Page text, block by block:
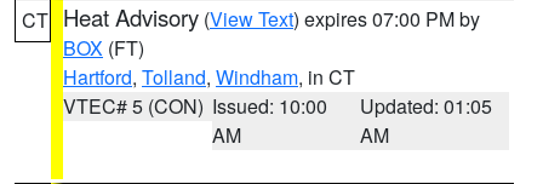
CT Heat Advisory (View Text) expires 07:00 PM by
BOX (FT)
Hartford, Tolland, Windham, in CT
VTEC# 5 (CON) Issued: 10:00
AM
Updated: 01:05
AM